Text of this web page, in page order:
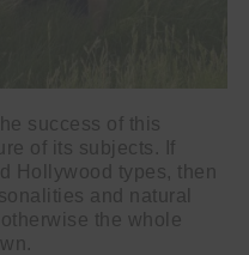
success of this
of its subjects. If
Hollywood types, then
and natural
the whole